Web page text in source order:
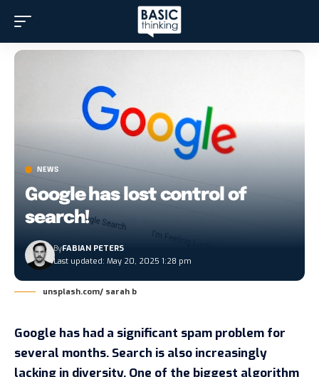
NEWS
Google has lost control of
search!
Last updated: May 20, 2025 1:28 pm
ByFABIAN PETERS
unsplash.com/ sarah b
Google has had a significant spam problem for
several months. Search is also increasingly
lacking in diversity. One of the biggest algorithm